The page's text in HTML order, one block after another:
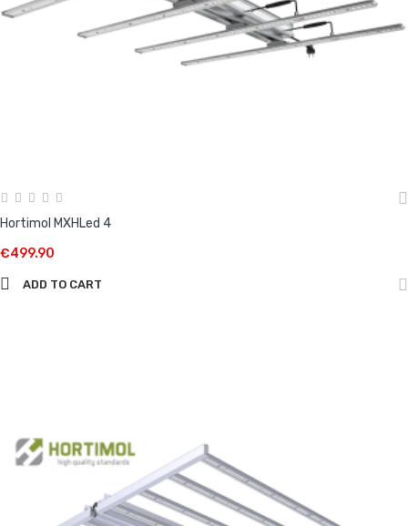
Hortimol MXHLed 4
€499.90
ADD TO CART